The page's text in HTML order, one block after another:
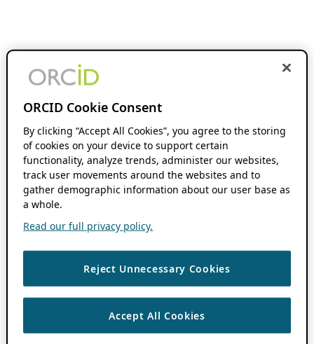
ORCID Cookie Consent
By clicking “Accept All Cookies”, you agree to the storing
of cookies on your device to support certain
functionality, analyze trends, administer our websites,
track user movements around the websites and to
gather demographic information about our user base as
a whole.
Read our full privacy policy.
Reject Unnecessary Cookies
Accept All Cookies